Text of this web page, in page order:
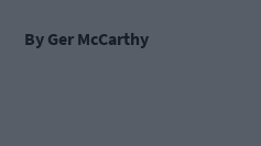
By Ger McCarthy